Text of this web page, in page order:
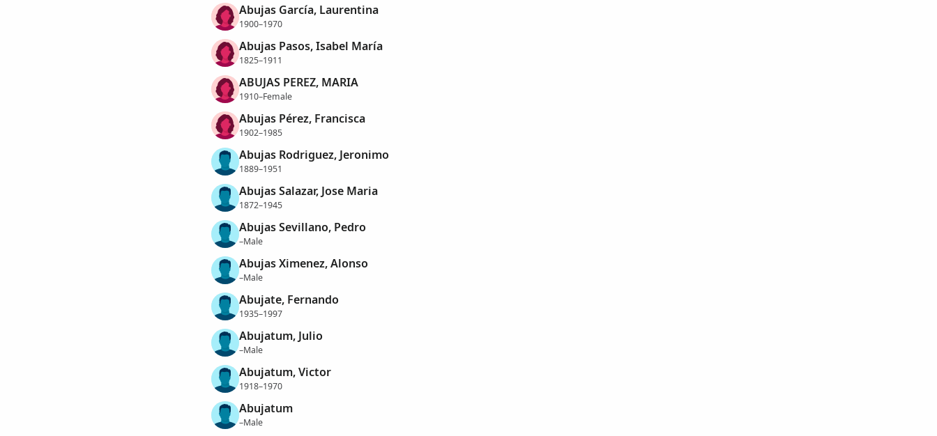
Abujas García, Laurentina
1900–1970
Abujas Pasos, Isabel María
1825–1911
ABUJAS PEREZ, MARIA
1910–Female
Abujas Pérez, Francisca
1902–1985
Abujas Rodriguez, Jeronimo
1889–1951
Abujas Salazar, Jose Maria
1872–1945
Abujas Sevillano, Pedro
–Male
Abujas Ximenez, Alonso
–Male
Abujate, Fernando
1935–1997
Abujatum, Julio
–Male
Abujatum, Victor
1918–1970
Abujatum
–Male